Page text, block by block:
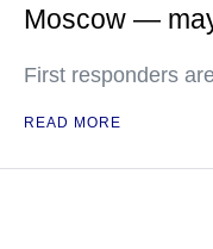
Moscow —
First responders
READ MORE